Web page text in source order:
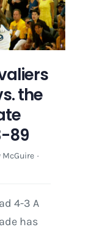
the
89
·
4-3 A
has